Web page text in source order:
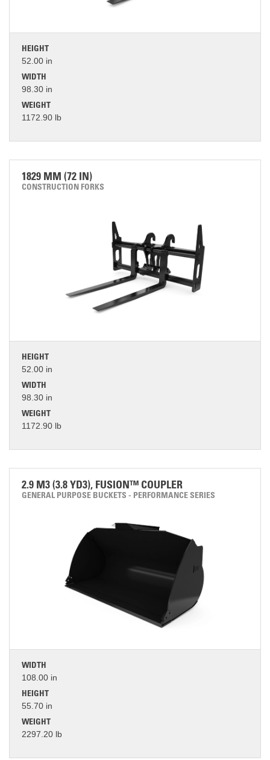
HEIGHT
52.00 in
WIDTH
98.30 in
WEIGHT
1172.90 lb
1829 MM (72 IN)
CONSTRUCTION FORKS
HEIGHT
52.00 in
WIDTH
98.30 in
WEIGHT
1172.90 lb
2.9 M3 (3.8 YD3), FUSION™ COUPLER
GENERAL PURPOSE BUCKETS - PERFORMANCE SERIES
WIDTH
108.00 in
HEIGHT
55.70 in
WEIGHT
2297.20 lb